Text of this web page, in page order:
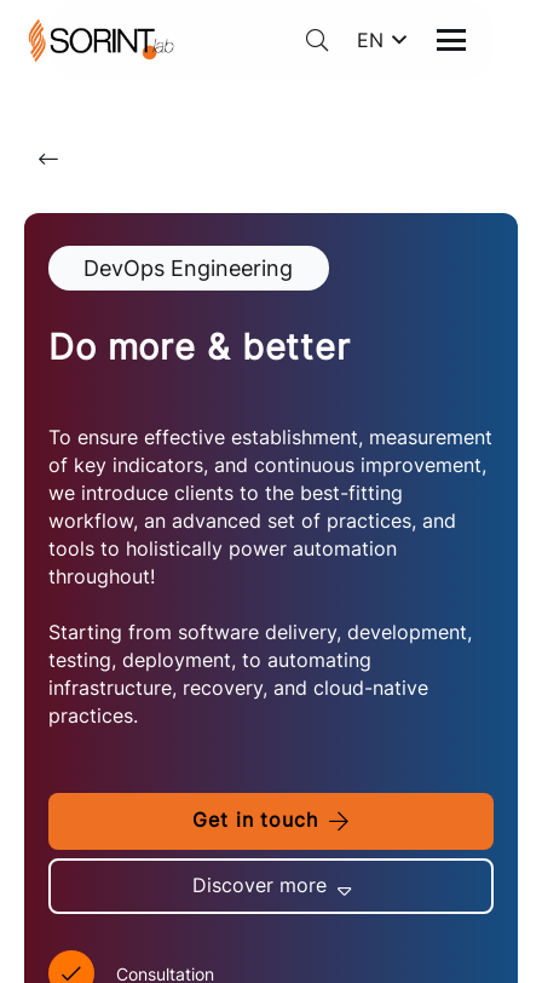
EN
DevOps Engineering
Do more & better
To ensure effective establishment, measurement
of key indicators, and continuous improvement,
we introduce clients to the best-fitting
workflow, an advanced set of practices, and
tools to holistically power automation
throughout!
Starting from software delivery, development,
testing, deployment, to automating
infrastructure, recovery, and cloud-native
practices.
Get in touch
Discover more
Consultation